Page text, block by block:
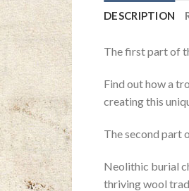
DESCRIPTION
The first part of
Find out how a
creating this
The second part
Neolithic burial
thriving wool